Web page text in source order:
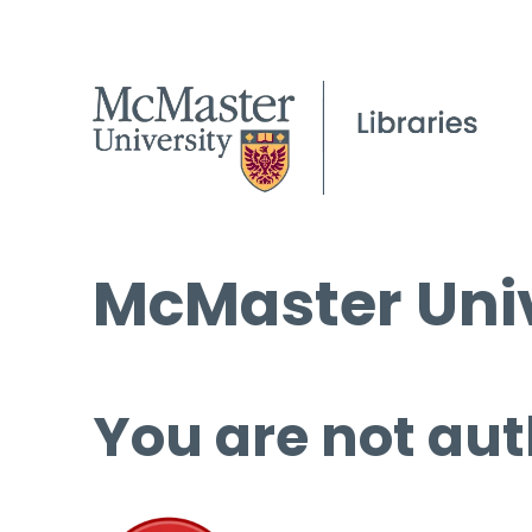
McMaster
You are not